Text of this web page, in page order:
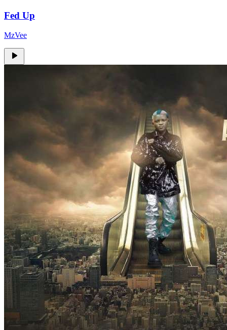
Fed Up
MzVee